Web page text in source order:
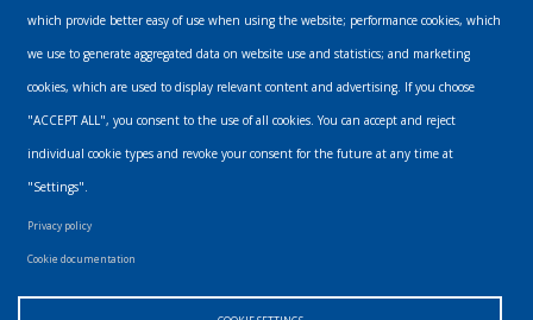
Email
info@urbanmusics.com
Footer
Privacy Policy
which provide better easy of use when using the website; performance cookies, which
we use to generate aggregated data on website use and statistics; and marketing
cookies, which are used to display relevant content and advertising. If you choose
"ACCEPT ALL", you consent to the use of all cookies. You can accept and reject
individual cookie types and revoke your consent for the future at any time at
"Settings".
Privacy policy
Cookie documentation